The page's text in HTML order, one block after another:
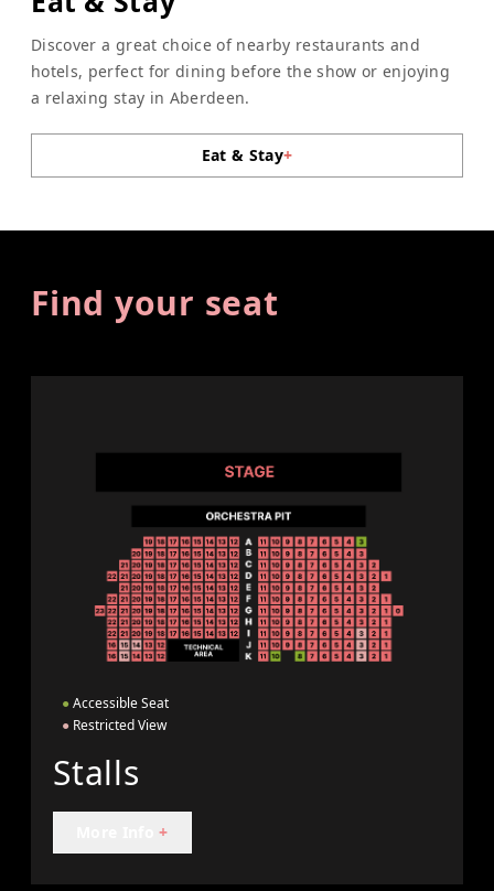
Discover a great choice of nearby restaurants and
hotels, perfect for dining before the show or enjoying
a relaxing stay in Aberdeen.
Eat & Stay+
Find your seat
● Accessible Seat
● Restricted View
Stalls
+